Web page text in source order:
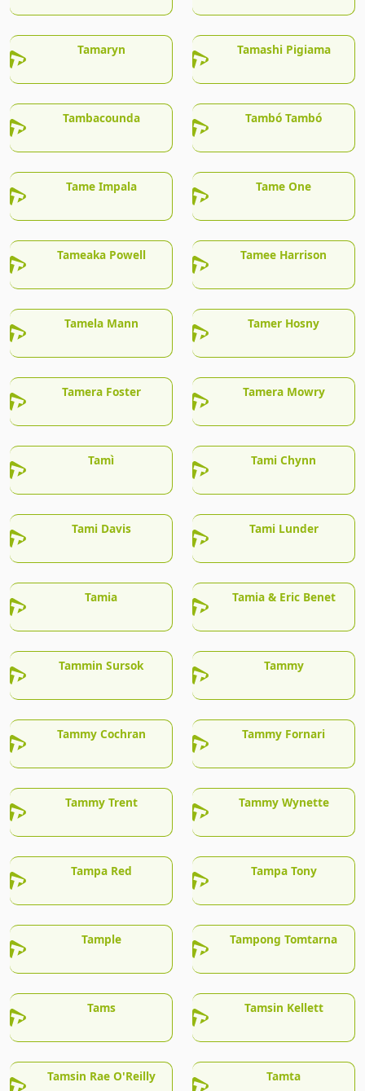
Tamaryn Tamashi Pigiama
Tambacounda Tambó Tambó
Tame Impala Tame One
Tameaka Powell Tamee Harrison
Tamela Mann Tamer Hosny
Tamera Foster Tamera Mowry
Tamì Tami Chynn
Tami Davis Tami Lunder
Tamia Tamia & Eric Benet
Tammin Sursok Tammy
Tammy Cochran Tammy Fornari
Tammy Trent Tammy Wynette
Tampa Red Tampa Tony
Tample Tampong Tomtarna
Tams Tamsin Kellett
Tamsin Rae O'Reilly Tamta